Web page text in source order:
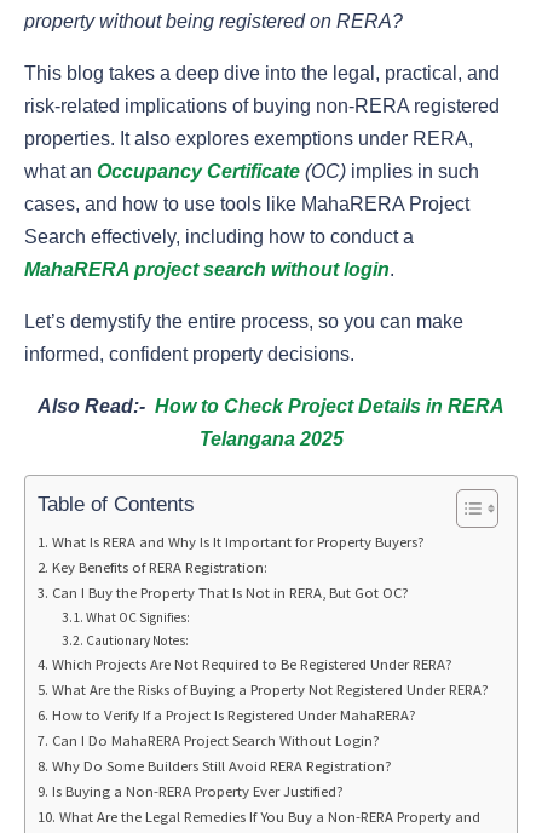
property without being registered on RERA?
This blog takes a deep dive into the legal, practical, and
risk-related implications of buying non-RERA registered
properties. It also explores exemptions under RERA,
what an Occupancy Certificate (OC) implies in such
cases, and how to use tools like MahaRERA Project
Search effectively, including how to conduct a
MahaRERA project search without login.
Let’s demystify the entire process, so you can make
informed, confident property decisions.
Also Read:- How to Check Project Details in RERA
Telangana 2025
Table of Contents
What Is RERA and Why Is It Important for Property Buyers?
Key Benefits of RERA Registration:
Can I Buy the Property That Is Not in RERA, But Got OC?
What OC Signifies:
Cautionary Notes:
Which Projects Are Not Required to Be Registered Under RERA?
What Are the Risks of Buying a Property Not Registered Under RERA?
How to Verify If a Project Is Registered Under MahaRERA?
Can I Do MahaRERA Project Search Without Login?
Why Do Some Builders Still Avoid RERA Registration?
Is Buying a Non-RERA Property Ever Justified?
What Are the Legal Remedies If You Buy a Non-RERA Property and